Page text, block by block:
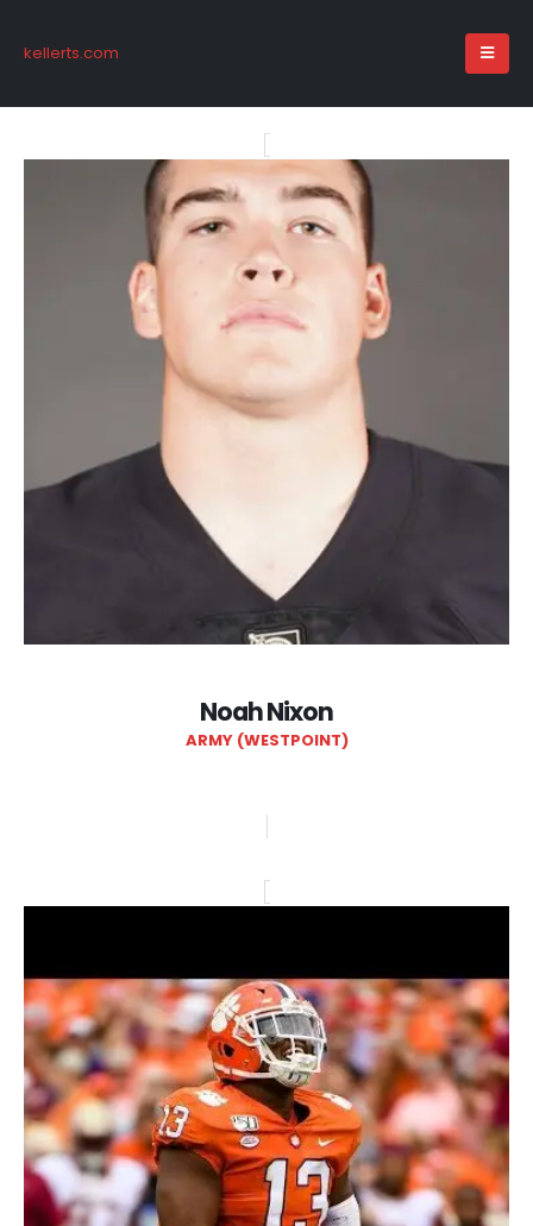
kellerts.com
Noah Nixon
ARMY (WESTPOINT)